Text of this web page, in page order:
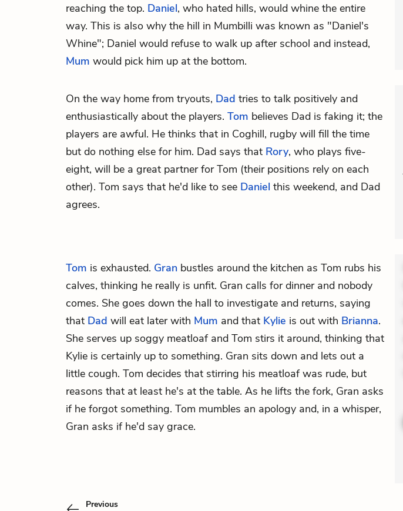
reaching the top. Daniel, who hated hills, would whine the entire
way. This is also why the hill in Mumbilli was known as "Daniel's
Whine"; Daniel would refuse to walk up after school and instead,
Mum would pick him up at the bottom.
On the way home from tryouts, Dad tries to talk positively and
enthusiastically about the players. Tom believes Dad is faking it; the
players are awful. He thinks that in Coghill, rugby will fill the time
but do nothing else for him. Dad says that Rory, who plays five-
eight, will be a great partner for Tom (their positions rely on each
other). Tom says that he'd like to see Daniel this weekend, and Dad
agrees.
Tom is exhausted. Gran bustles around the kitchen as Tom rubs his
calves, thinking he really is unfit. Gran calls for dinner and nobody
comes. She goes down the hall to investigate and returns, saying
that Dad will eat later with Mum and that Kylie is out with Brianna.
She serves up soggy meatloaf and Tom stirs it around, thinking that
Kylie is certainly up to something. Gran sits down and lets out a
little cough. Tom decides that stirring his meatloaf was rude, but
reasons that at least he's at the table. As he lifts the fork, Gran asks
if he forgot something. Tom mumbles an apology and, in a whisper,
Gran asks if he'd say grace.
Previous